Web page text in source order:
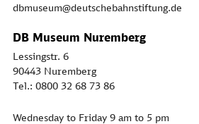
dbmuseum@deutschebahnstiftung.de
DB Museum Nuremberg
Lessingstr. 6
90443 Nuremberg
Tel.: 0800 32 68 73 86
Wednesday to Friday 9 am to 5 pm